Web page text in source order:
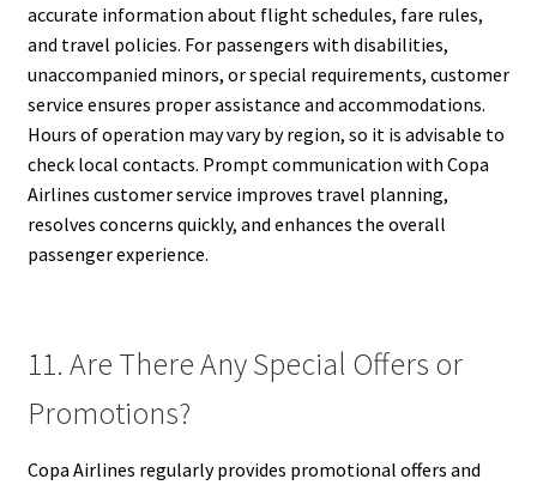
accurate information about flight schedules, fare rules,
and travel policies. For passengers with disabilities,
unaccompanied minors, or special requirements, customer
service ensures proper assistance and accommodations.
Hours of operation may vary by region, so it is advisable to
check local contacts. Prompt communication with Copa
Airlines customer service improves travel planning,
resolves concerns quickly, and enhances the overall
passenger experience.
11. Are There Any Special Offers or
Promotions?
Copa Airlines regularly provides promotional offers and